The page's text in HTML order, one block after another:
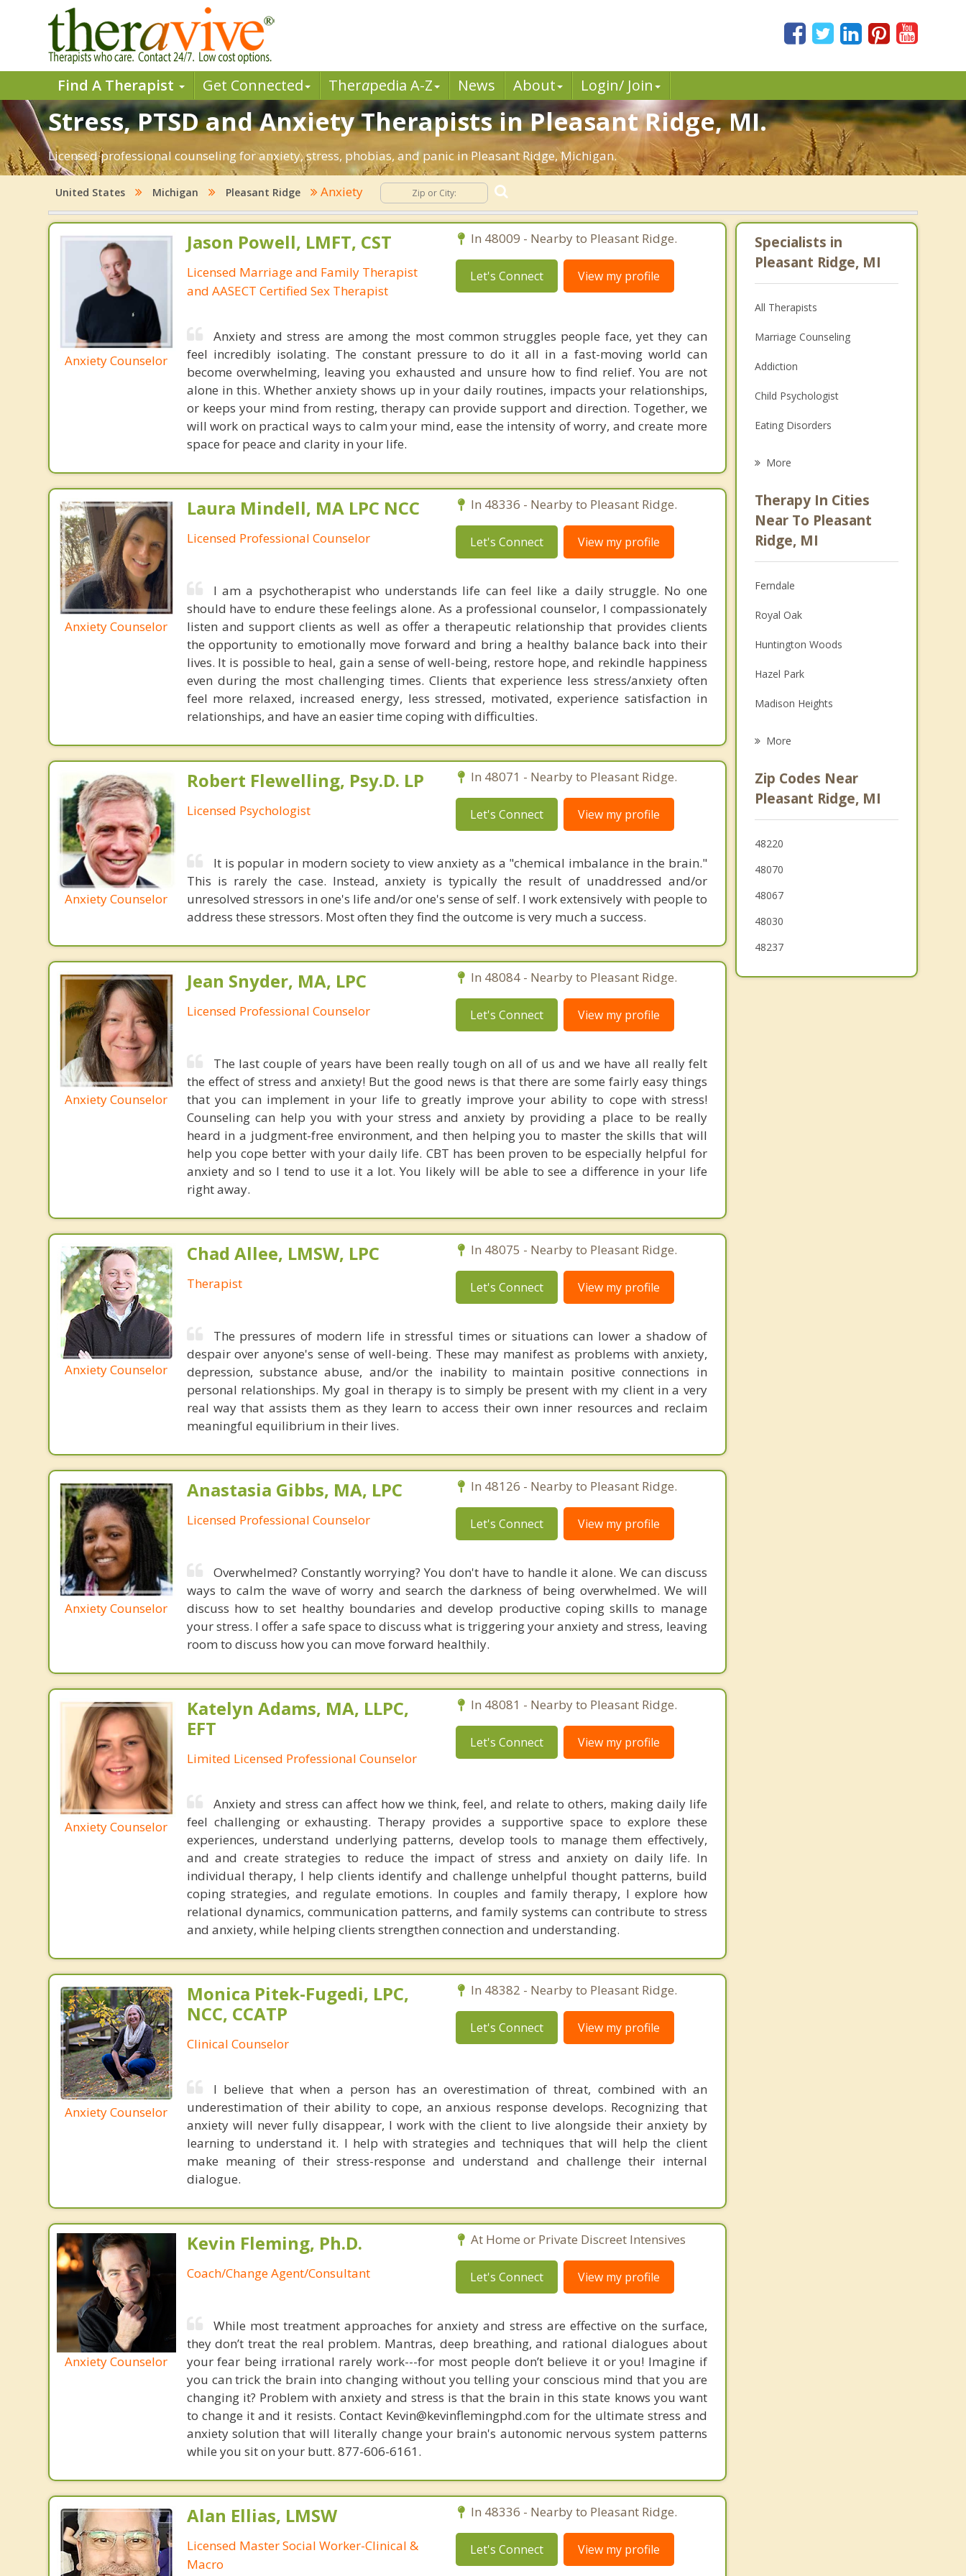
Find A Therapist Get Connected Therapedia A-Z News About Login/ Join
Stress, PTSD and Anxiety Therapists in Pleasant Ridge, MI.
Licensed professional counseling for anxiety, stress, phobias, and panic in Pleasant Ridge, Michigan.
United States Michigan Pleasant Ridge Anxiety
Anxiety Counselor
Jason Powell, LMFT, CST
Licensed Marriage and Family Therapist
and AASECT Certified Sex Therapist
In 48009 - Nearby to Pleasant Ridge.
Let's Connect View my profile
Anxiety and stress are among the most common struggles people face, yet they can
feel incredibly isolating. The constant pressure to do it all in a fast-moving world can
become overwhelming, leaving you exhausted and unsure how to find relief. You are not
alone in this. Whether anxiety shows up in your daily routines, impacts your relationships,
or keeps your mind from resting, therapy can provide support and direction. Together, we
will work on practical ways to calm your mind, ease the intensity of worry, and create more
space for peace and clarity in your life.
Anxiety Counselor
Laura Mindell, MA LPC NCC
Licensed Professional Counselor
In 48336 - Nearby to Pleasant Ridge.
Let's Connect View my profile
I am a psychotherapist who understands life can feel like a daily struggle. No one
should have to endure these feelings alone. As a professional counselor, I compassionately
listen and support clients as well as offer a therapeutic relationship that provides clients
the opportunity to emotionally move forward and bring a healthy balance back into their
lives. It is possible to heal, gain a sense of well-being, restore hope, and rekindle happiness
even during the most challenging times. Clients that experience less stress/anxiety often
feel more relaxed, increased energy, less stressed, motivated, experience satisfaction in
relationships, and have an easier time coping with difficulties.
Anxiety Counselor
Robert Flewelling, Psy.D. LP
Licensed Psychologist
In 48071 - Nearby to Pleasant Ridge.
Let's Connect View my profile
It is popular in modern society to view anxiety as a "chemical imbalance in the brain."
This is rarely the case. Instead, anxiety is typically the result of unaddressed and/or
unresolved stressors in one's life and/or one's sense of self. I work extensively with people to
address these stressors. Most often they find the outcome is very much a success.
Anxiety Counselor
Jean Snyder, MA, LPC
Licensed Professional Counselor
In 48084 - Nearby to Pleasant Ridge.
Let's Connect View my profile
The last couple of years have been really tough on all of us and we have all really felt
the effect of stress and anxiety! But the good news is that there are some fairly easy things
that you can implement in your life to greatly improve your ability to cope with stress!
Counseling can help you with your stress and anxiety by providing a place to be really
heard in a judgment-free environment, and then helping you to master the skills that will
help you cope better with your daily life. CBT has been proven to be especially helpful for
anxiety and so I tend to use it a lot. You likely will be able to see a difference in your life
right away.
Anxiety Counselor
Chad Allee, LMSW, LPC
Therapist
In 48075 - Nearby to Pleasant Ridge.
Let's Connect View my profile
The pressures of modern life in stressful times or situations can lower a shadow of
despair over anyone's sense of well-being. These may manifest as problems with anxiety,
depression, substance abuse, and/or the inability to maintain positive connections in
personal relationships. My goal in therapy is to simply be present with my client in a very
real way that assists them as they learn to access their own inner resources and reclaim
meaningful equilibrium in their lives.
Anxiety Counselor
Anastasia Gibbs, MA, LPC
Licensed Professional Counselor
In 48126 - Nearby to Pleasant Ridge.
Let's Connect View my profile
Overwhelmed? Constantly worrying? You don't have to handle it alone. We can discuss
ways to calm the wave of worry and search the darkness of being overwhelmed. We will
discuss how to set healthy boundaries and develop productive coping skills to manage
your stress. I offer a safe space to discuss what is triggering your anxiety and stress, leaving
room to discuss how you can move forward healthily.
Anxiety Counselor
Katelyn Adams, MA, LLPC,
EFT
Limited Licensed Professional Counselor
In 48081 - Nearby to Pleasant Ridge.
Let's Connect View my profile
Anxiety and stress can affect how we think, feel, and relate to others, making daily life
feel challenging or exhausting. Therapy provides a supportive space to explore these
experiences, understand underlying patterns, develop tools to manage them effectively,
and and create strategies to reduce the impact of stress and anxiety on daily life. In
individual therapy, I help clients identify and challenge unhelpful thought patterns, build
coping strategies, and regulate emotions. In couples and family therapy, I explore how
relational dynamics, communication patterns, and family systems can contribute to stress
and anxiety, while helping clients strengthen connection and understanding.
Anxiety Counselor
Monica Pitek-Fugedi, LPC,
NCC, CCATP
Clinical Counselor
In 48382 - Nearby to Pleasant Ridge.
Let's Connect View my profile
I believe that when a person has an overestimation of threat, combined with an
underestimation of their ability to cope, an anxious response develops. Recognizing that
anxiety will never fully disappear, I work with the client to live alongside their anxiety by
learning to understand it. I help with strategies and techniques that will help the client
make meaning of their stress-response and understand and challenge their internal
dialogue.
Anxiety Counselor
Kevin Fleming, Ph.D.
Coach/Change Agent/Consultant
At Home or Private Discreet Intensives
Let's Connect View my profile
While most treatment approaches for anxiety and stress are effective on the surface,
they don’t treat the real problem. Mantras, deep breathing, and rational dialogues about
your fear being irrational rarely work---for most people don’t believe it or you! Imagine if
you can trick the brain into changing without you telling your conscious mind that you are
changing it? Problem with anxiety and stress is that the brain in this state knows you want
to change it and it resists. Contact Kevin@kevinflemingphd.com for the ultimate stress and
anxiety solution that will literally change your brain's autonomic nervous system patterns
while you sit on your butt. 877-606-6161.
Alan Ellias, LMSW
Licensed Master Social Worker-Clinical &
Macro
In 48336 - Nearby to Pleasant Ridge.
Let's Connect View my profile
Specialists in
Pleasant Ridge, MI
All Therapists
Marriage Counseling
Addiction
Child Psychologist
Eating Disorders
Anger Management
Christian Counseling
More
Therapy In Cities
Near To Pleasant
Ridge, MI
Ferndale
Royal Oak
Huntington Woods
Hazel Park
Madison Heights
Southfield
Clawson
Lathrup Village
More
Zip Codes Near
Pleasant Ridge, MI
48220
48070
48067
48030
48237